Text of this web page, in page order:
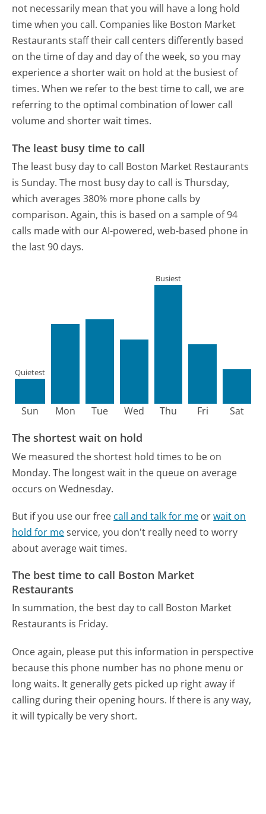
not necessarily mean that you will have a long hold
time when you call. Companies like Boston Market
Restaurants staff their call centers differently based
on the time of day and day of the week, so you may
experience a shorter wait on hold at the busiest of
times. When we refer to the best time to call, we are
referring to the optimal combination of lower call
volume and shorter wait times.
The least busy time to call
The least busy day to call Boston Market Restaurants
is Sunday. The most busy day to call is Thursday,
which averages 380% more phone calls by
comparison. Again, this is based on a sample of 94
calls made with our AI-powered, web-based phone in
the last 90 days.
Sun
Quietest
Mon Tue Wed Thu
Busiest
Fri Sat
The shortest wait on hold
We measured the shortest hold times to be on
Monday. The longest wait in the queue on average
occurs on Wednesday.
But if you use our free call and talk for me orwait on
hold for meservice, you don't really need to worry
about average wait times.
The best time to call Boston Market
Restaurants
In summation, the best day to call Boston Market
Restaurants is Friday.
Once again, please put this information in perspective
because this phone number has no phone menu or
long waits. It generally gets picked up right away if
calling during their opening hours. If there is any way,
it will typically be very short.